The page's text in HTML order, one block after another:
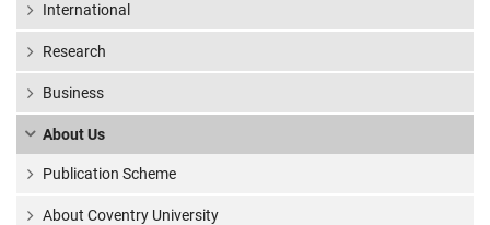
International
Research
Business
About Us
Publication Scheme
About Coventry University